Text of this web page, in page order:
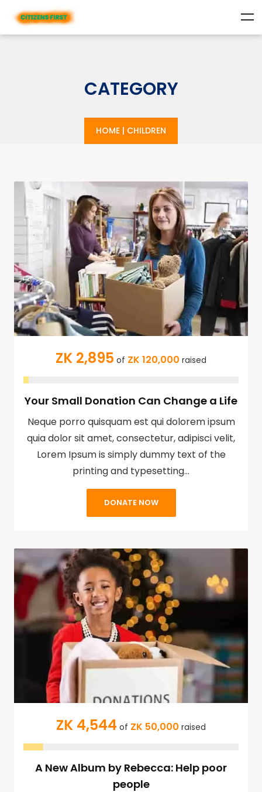
CATEGORY
HOME | CHILDREN
ZK 2,895 of ZK 120,000 raised
Your Small Donation Can Change a Life
Neque porro quisquam est qui dolorem ipsum
quia dolor sit amet, consectetur, adipisci velit,
Lorem Ipsum is simply dummy text of the
printing and typesetting…
DONATE NOW
ZK 4,544 of ZK 50,000 raised
A New Album by Rebecca: Help poor
people